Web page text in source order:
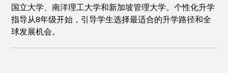
国立大学、南洋理工大学和新加坡管理大学。个性化升学
指导从8年级开始，引导学生选择最适合的升学路径和全
球发展机会。